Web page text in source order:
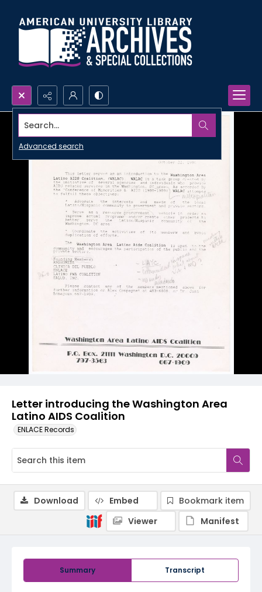
Search...
Advanced search
Letter introducing the Washington Area
Latino AIDS Coalition
ENLACE Records
Summary Transcript
Download Embed
Bookmark item
Viewer
Manifest